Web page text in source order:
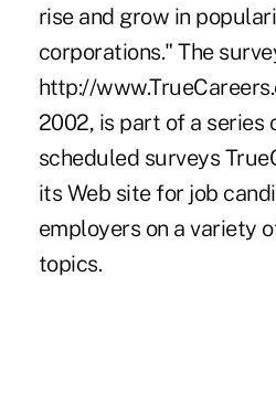
rise and grow in
corporations." The
http://
2002, is part of a series
scheduled surveys
its Web site for job
employers on a variety
topics.